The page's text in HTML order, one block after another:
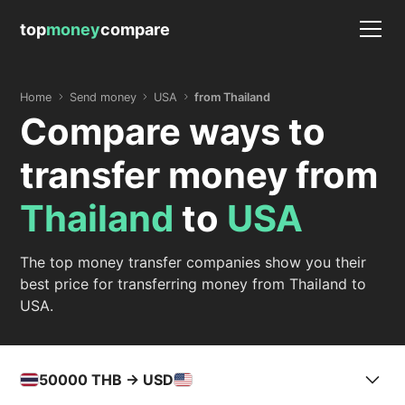
topmoneycompare
Home Send money USA from Thailand
Compare ways to
transfer money from
Thailand to USA
The top money transfer companies show you their
best price for transferring money from Thailand to
USA.
50000 THB -> USD